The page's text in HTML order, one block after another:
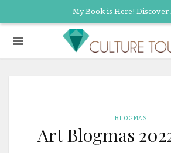
My Book is Here! Discover
BLOGMAS
Art Blogmas